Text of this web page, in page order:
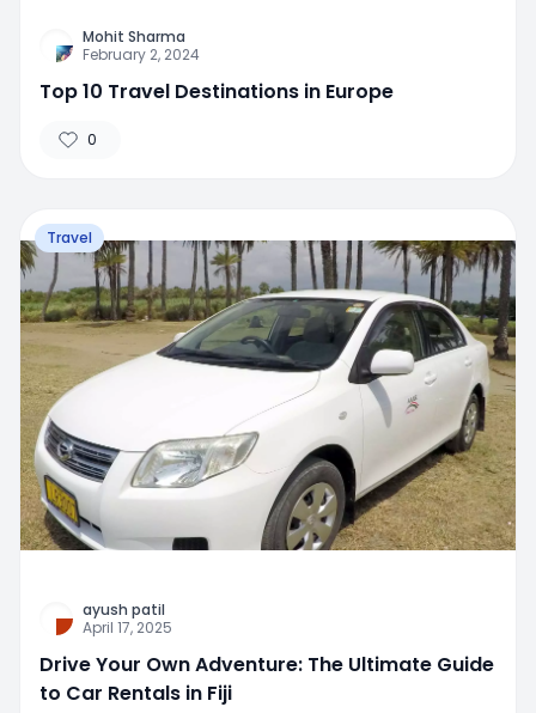
Mohit Sharma
February 2, 2024
Top 10 Travel Destinations in Europe
0
Travel
ayush patil
April 17, 2025
Drive Your Own Adventure: The Ultimate Guide
to Car Rentals in Fiji